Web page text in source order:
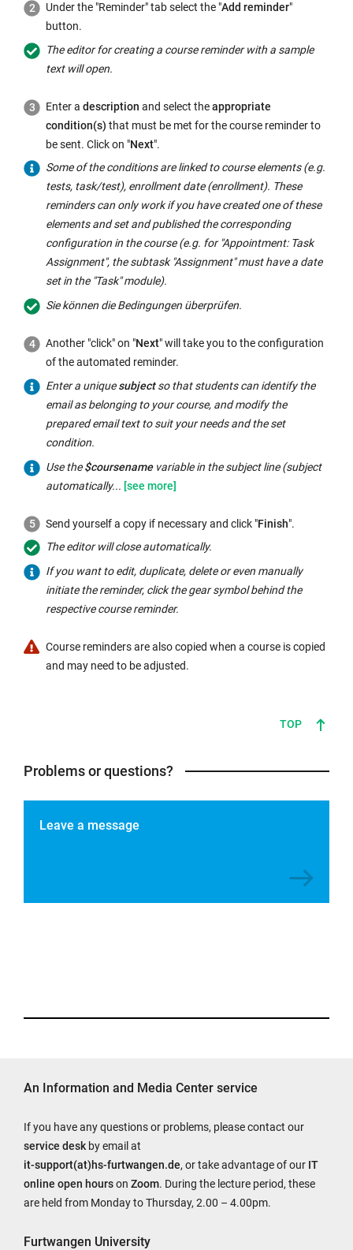
Under the "Reminder" tab select the "Add reminder"
button.
The editor for creating a course reminder with a sample
text will open.
Enter a description and select theappropriate
condition(s) that must be met for the course reminder to
be sent. Click on "Next".
Some of the conditions are linked to course elements (e.g.
tests, task/test), enrollment date (enrollment). These
reminders can only work if you have created one of these
elements and set and published the corresponding
configuration in the course (e.g. for "Appointment: Task
Assignment", the subtask "Assignment" must have a date
set in the "Task" module).
Sie können die Bedingungen überprüfen.
Another "click" on "Next" will take you to the configuration
of the automated reminder.
Enter a uniquesubjectso that students can identify the
email as belonging to your course, and modify the
prepared email text to suit your needs and the set
condition.
Use
the
variable
in
subject
(subject
when
the
the
$firstname
the
initiating
the
email)
$lastname
(last
of
Use the$coursenamevariable in the subject line (subject
automatically...
Send yourself a copy if necessary and click "Finish".
The editor will close automatically.
If you want to edit, duplicate, delete or even manually
initiate the reminder, click the gear symbol behind the
respective course reminder.
Course reminders are also copied when a course is copied
and may need to be adjusted.
TOP
Problems or questions?
Leave a message
An Information and Media Center service
If you have any questions or problems, please contact our
service desk by email at
it-support(at)hs-furtwangen.de, or take advantage of our IT
online open hourson Zoom. During the lecture period, these
are held from Monday to Thursday, 2.00 – 4.00pm.
Furtwangen University